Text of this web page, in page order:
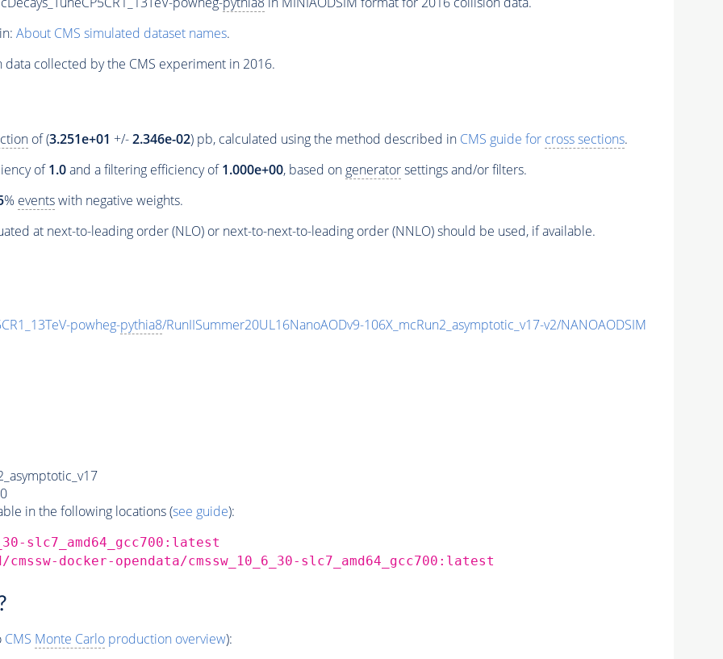
About CMS simulated dataset names.
collected by the CMS experiment in 2016.
of (3.251e+01 +/-2.346e-02) pb, calculated using the method described in CMS guide for cross sections.
of1.0and a filtering efficiency of1.000e+00, based ongeneratorsettings and/or filters.
% eventswith negative weights.
at next-to-leading order (NLO) or next-to-next-to-leading order (NNLO) should be used, if available.
powheg-pythia8/RunIISummer20UL16NanoAODv9-106X_mcRun2_asymptotic_v17-v2/NANOAODSIM
in the following locations (see guide):
slc7_amd64_gcc700:latest
docker-opendata/cmssw_10_6_30-slc7_amd64_gcc700:latest
CMS Monte Carloproduction overview):